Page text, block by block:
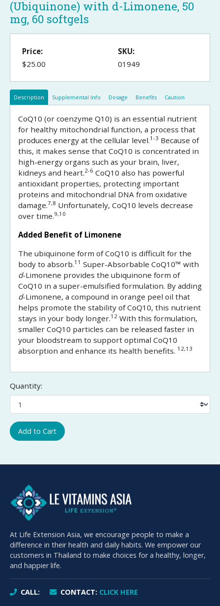
(Ubiquinone) with d-Limonene, 50
mg, 60 softgels
Description Supplemental Info Dosage Benefits Caution
CoQ10 (or coenzyme Q10) is an essential nutrient
for healthy mitochondrial function, a process that
produces energy at the cellular level.1-3 Because of
this, it makes sense that CoQ10 is concentrated in
high-energy organs such as your brain, liver,
kidneys and heart.2-6 CoQ10 also has powerful
antioxidant properties, protecting important
proteins and mitochondrial DNA from oxidative
damage.7,8 Unfortunately, CoQ10 levels decrease
over time.9,10
Added Benefit of Limonene
The ubiquinone form of CoQ10 is difficult for the
body to absorb.11 Super-Absorbable CoQ10™ with
d-Limonene provides the ubiquinone form of
CoQ10 in a super-emulsified formulation. By adding
d-Limonene, a compound in orange peel oil that
helps promote the stability of CoQ10, this nutrient
stays in your body longer.12 With this formulation,
smaller CoQ10 particles can be released faster in
your bloodstream to support optimal CoQ10
absorption and enhance its health benefits. 12,13
Price:
$25.00
SKU:
01949
Quantity:
Add to Cart
At Life Extension Asia, we encourage people to make a
difference in their health and daily habits. We empower our
customers in Thailand to make choices for a healthy, longer,
and happier life.
CALL: CONTACT: CLICK HERE